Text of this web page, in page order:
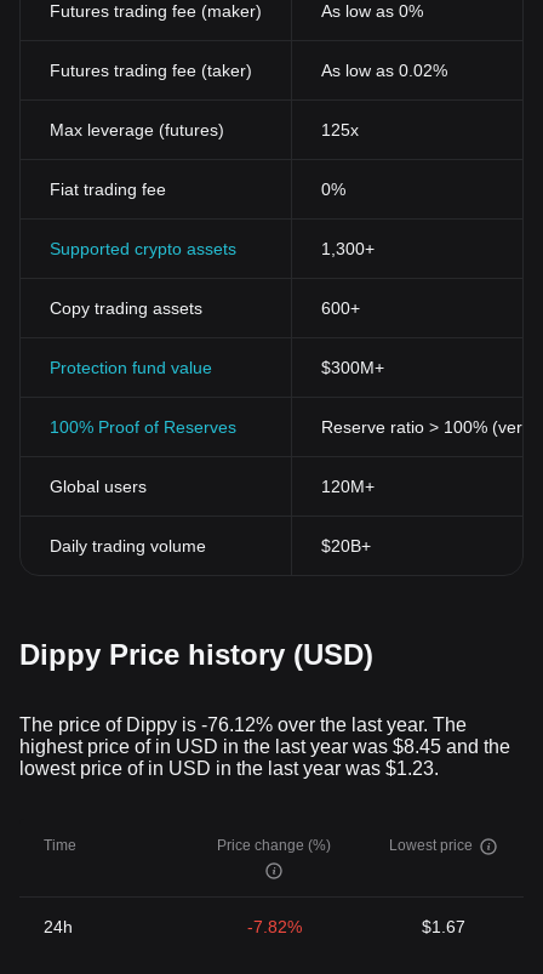
Futures trading fee (maker) As low as 0%
Futures trading fee (taker) As low as 0.02%
Max leverage (futures) 125x
Fiat trading fee 0%
Supported crypto assets 1,300+
Copy trading assets 600+
Protection fund value $300M+
100% Proof of Reserves Reserve ratio > 100%
Global users 120M+
Daily trading volume $20B+
Dippy Price history (USD)
The price of Dippy is -76.12% over the last year. The
highest price of in USD in the last year was $8.45 and the
lowest price of in USD in the last year was $1.23.
Time Price change (%) Lowest price
24h -7.82% $1.67